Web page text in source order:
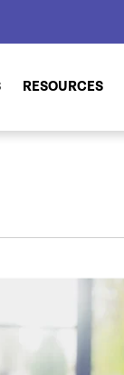
RESOURCES